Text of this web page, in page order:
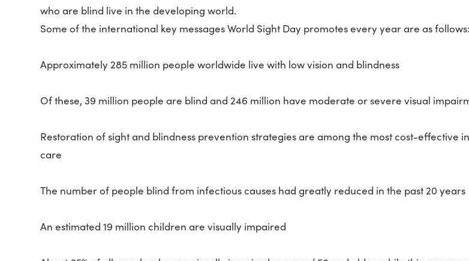
who are blind live in the developing world.
Some of the international key messages World Sight Day promotes every year are as follows:
Approximately 285 million people worldwide live with low vision and blindness
Of these, 39 million people are blind and 246 million have moderate or severe visual
Restoration of sight and blindness prevention strategies are among the most cost-effective
care
The number of people blind from infectious causes had greatly reduced in the past 20 years
An estimated 19 million children are visually impaired